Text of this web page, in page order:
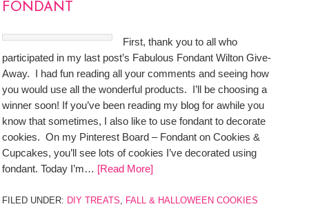
FONDANT
First, thank you to all who
participated in my last post’s Fabulous Fondant Wilton Give-
Away. I had fun reading all your comments and seeing how
you would use all the wonderful products. I’ll be choosing a
winner soon! If you’ve been reading my blog for awhile you
know that sometimes, I also like to use fondant to decorate
cookies. On my Pinterest Board – Fondant on Cookies &
Cupcakes, you’ll see lots of cookies I’ve decorated using
fondant. Today I’m… [Read More]
FILED UNDER: DIY TREATS, FALL & HALLOWEEN COOKIES